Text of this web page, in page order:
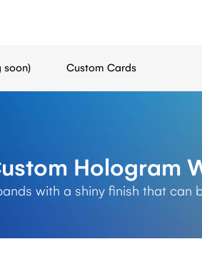
soon) Custom Cards
Hologram
with a shiny finish that can